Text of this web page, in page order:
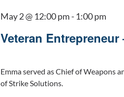
Veteran
May 2 @ 12:00 pm - 1:00 pm
Emma served as Chief of Weapons
of Strike Solutions.